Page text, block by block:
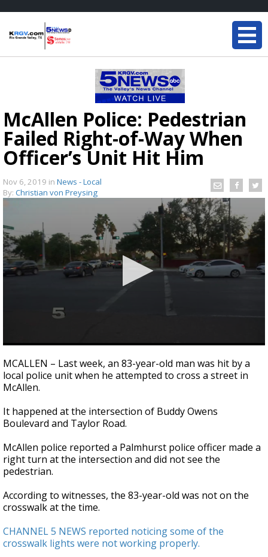
McAllen Police: Pedestrian
Failed Right-of-Way When
Officer’s Unit Hit Him
Nov 6, 2019 in News - Local
By: Christian von Preysing
seconds
of
1
minute,
seconds
MCALLEN – Last week, an 83-year-old man was hit by a
local police unit when he attempted to cross a street in
McAllen.
It happened at the intersection of Buddy Owens
Boulevard and Taylor Road.
McAllen police reported a Palmhurst police officer made a
right turn at the intersection and did not see the
pedestrian.
According to witnesses, the 83-year-old was not on the
crosswalk at the time.
CHANNEL 5 NEWS reported noticing some of the
crosswalk lights were not working properly.